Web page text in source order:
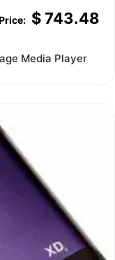
$743.48
Media Player